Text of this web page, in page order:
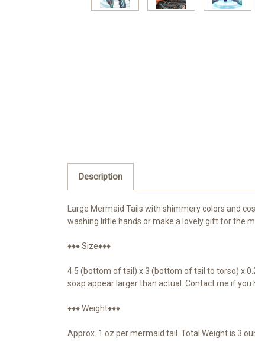
Description
Large Mermaid Tails with shimmery colors and
washing little hands or make a lovely gift for the
♦♦♦ Size♦♦♦
4.5 (bottom of tail) x 3 (bottom of tail to torso) x
soap appear larger than actual. Contact me if you
♦♦♦ Weight♦♦♦
Approx. 1 oz per mermaid tail. Total Weight is 3